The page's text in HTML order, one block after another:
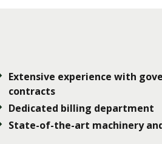
Extensive experience with
contracts
Dedicated billing department
State-of-the-art machinery